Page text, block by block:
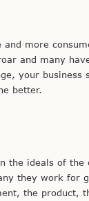
more
and many
your business
better.
the ideals of the
they work for
the product,